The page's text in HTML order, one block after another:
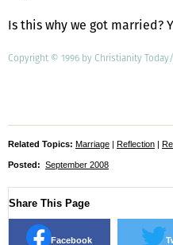
Is this why we got married?
Copyright © 1996 by Christianity Today/
Related Topics: Marriage | Reflection |
Posted: September 2008
Share This Page
Facebook